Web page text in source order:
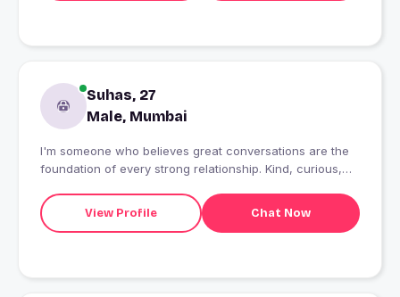
Suhas, 27
Male, Mumbai
I'm someone who believes great conversations are the
foundation of every strong relationship. Kind, curious,
drives, exploring new places, and a bit of humor to keep
life interesting. Not here for hookups?I'm looking to meet
conversation going, we'll probably get along well.
View Profile Chat Now